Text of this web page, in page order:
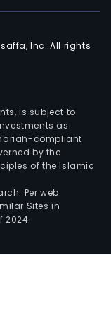
Inc. All rights
is subject to
as
compliant
by the
of the Islamic
Per web
Sites in
2024.